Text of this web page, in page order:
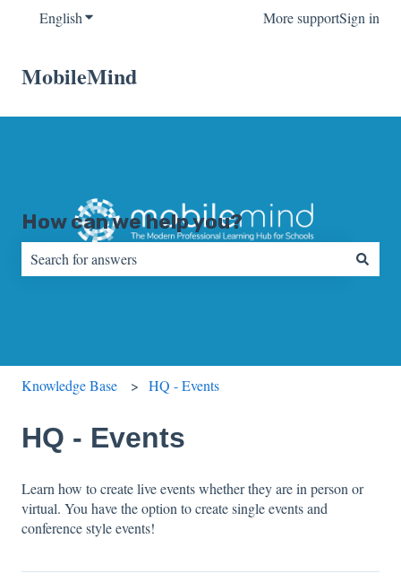
EnglishShow submenu for translations More supportSign in
MobileMind
How can we help you?
Knowledge Base HQ - Events
HQ - Events
Learn how to create live events whether they are in person or
virtual. You have the option to create single events and
conference style events!